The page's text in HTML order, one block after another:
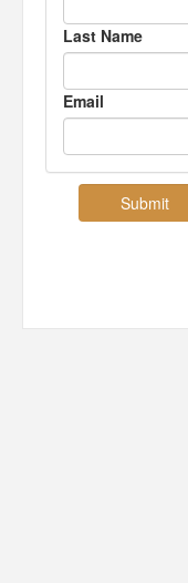
Last Name
Email